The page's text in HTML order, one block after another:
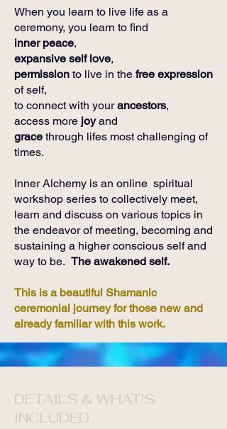
When you learn to live life as a
ceremony, you learn to find
inner peace,
expansive self love,
permission to live in the free expression
of self,
to connect with yourancestors,
access more joyand
grace through lifes most challenging of
times.
Inner Alchemy is an online spiritual
workshop series to collectively meet,
learn and discuss on various topics in
the endeavor of meeting, becoming and
sustaining a higher conscious self and
way to be. The awakened self.
This is a beautiful Shamanic
ceremonial journey for those new and
already familiar with this work.
DETAILS & WHAT'S
INCLUDED